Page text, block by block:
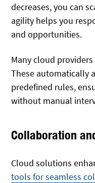
decreases, you can
agility helps you
and opportunities.
Many cloud
These automatically
predefined rules,
without manual
Collaboration
Cloud solutions
tools for seamless